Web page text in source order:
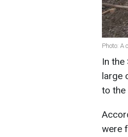
Photo: A
In
large
to the
were